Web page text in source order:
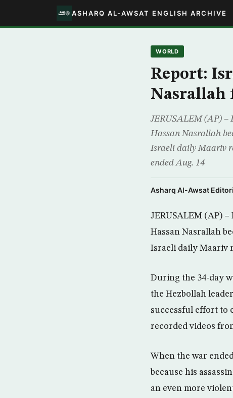
ASHARQ AL-AWSAT ENGLISH ARCHIVE
WORLD
Report:
Nasrallah
JERUSALEM (AP) –
Hassan Nasrallah
Israeli daily Maariv
ended Aug. 14
Asharq Al-Awsat
JERUSALEM (AP)
Hassan Nasrallah
Israeli daily Maariv
During the 34-day
the Hezbollah
successful effort to
recorded videos
When the war
because his
an even more